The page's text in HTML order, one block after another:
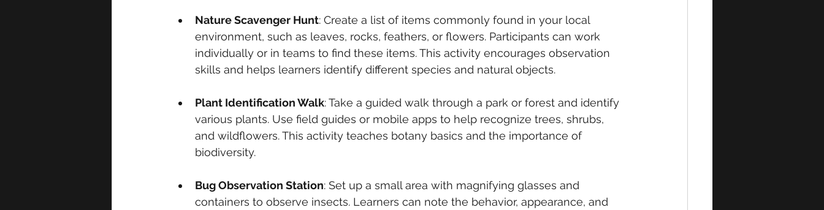
Nature Scavenger Hunt: Create a list of items commonly found in your local
environment, such as leaves, rocks, feathers, or flowers. Participants can work
individually or in teams to find these items. This activity encourages observation
skills and helps learners identify different species and natural objects.
Plant Identification Walk: Take a guided walk through a park or forest and identify
various plants. Use field guides or mobile apps to help recognize trees, shrubs,
and wildflowers. This activity teaches botany basics and the importance of
biodiversity.
Bug Observation Station: Set up a small area with magnifying glasses and
containers to observe insects. Learners can note the behavior, appearance, and